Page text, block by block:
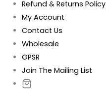
Refund & Returns Policy
My Account
Contact Us
Wholesale
GPSR
Join The Mailing List